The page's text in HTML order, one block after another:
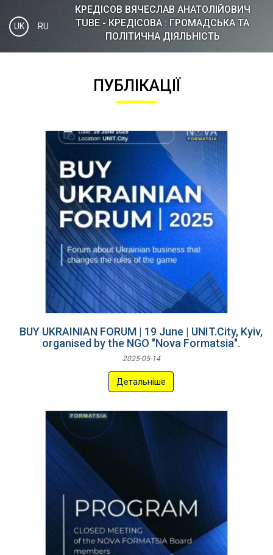
КРЕДІСOВ ВЯЧЕСЛАВ АНАТОЛІЙОВИЧ
TUBE - КРЕДІСОВА : ГРОМАДСЬКА ТА
ПОЛІТИЧНА ДІЯЛЬНІСТЬ
UK RU
ПУБЛІКАЦІЇ
BUY UKRAINIAN FORUM | 19 June | UNIT.City, Kyiv,
organised by the NGO "Nova Formatsia".
2025-05-14
Детальніше